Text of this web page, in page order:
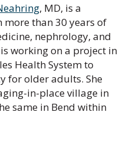
, MD, is a
than 30 years of
nephrology, and
working on a project in
Health System to
for older adults. She
in-place village in
same in Bend within